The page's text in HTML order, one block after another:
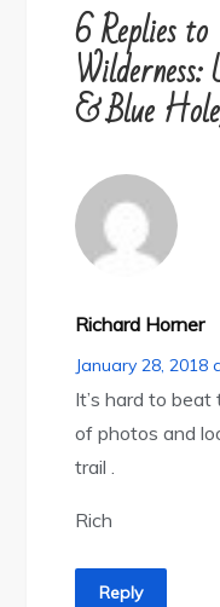
6 Replies to
& Blue
Richard Horner
January 28, 2018
It’s hard to beat
of photos and
trail .
Rich
Reply